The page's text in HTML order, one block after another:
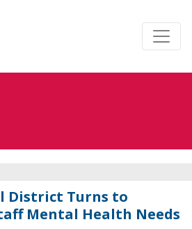
District Turns to
Mental Health Needs